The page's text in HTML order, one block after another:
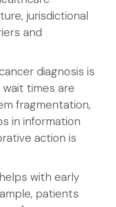
jurisdictional
and
diagnosis is
times are
fragmentation,
in information
action is
with early
patients